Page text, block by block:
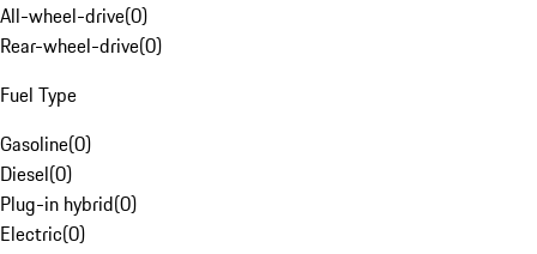
All-wheel-drive(0)
Rear-wheel-drive(0)
Fuel Type
Gasoline(0)
Diesel(0)
Plug-in hybrid(0)
Electric(0)